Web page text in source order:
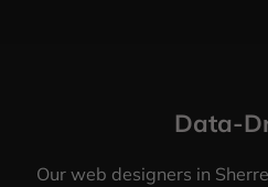
Data-
Our web designers in